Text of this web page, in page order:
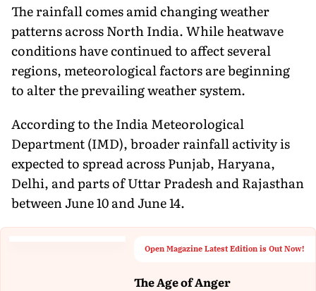
The rainfall comes amid changing weather
patterns across North India. While heatwave
conditions have continued to affect several
regions, meteorological factors are beginning
to alter the prevailing weather system.
According to the India Meteorological
Department (IMD), broader rainfall activity is
expected to spread across Punjab, Haryana,
Delhi, and parts of Uttar Pradesh and Rajasthan
between June 10 and June 14.
Open Magazine Latest Edition is Out Now!
The Age of Anger